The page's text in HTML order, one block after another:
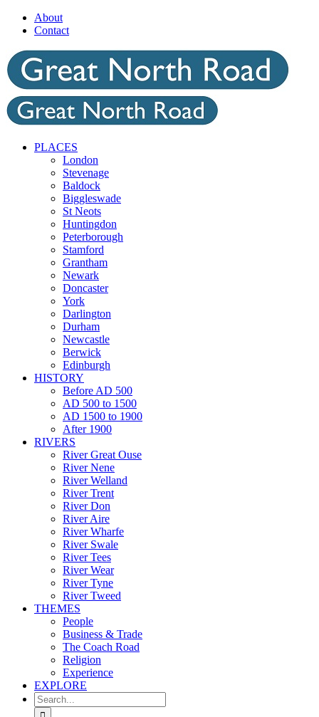
Skip
About
Contact
PLACES
London
Stevenage
Baldock
Biggleswade
St Neots
Huntingdon
Peterborough
Stamford
Grantham
Newark
Doncaster
York
Darlington
Durham
Newcastle
Berwick
Edinburgh
HISTORY
Before AD 500
AD 500 to 1500
AD 1500 to 1900
After 1900
RIVERS
River Great Ouse
River Nene
River Welland
River Trent
River Don
River Aire
River Wharfe
River Swale
River Tees
River Wear
River Tyne
River Tweed
THEMES
People
Business & Trade
The Coach Road
Religion
Experience
EXPLORE
Search
for: